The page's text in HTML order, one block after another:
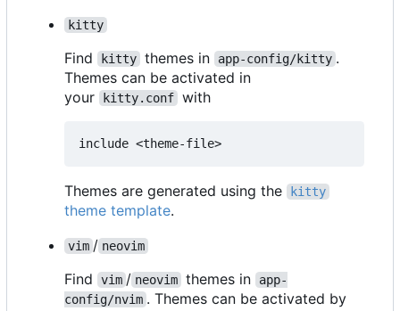
kitty
Find kitty themes in app-config/kitty .
Themes can be activated in
your
kitty.conf with
Themes are generated using the kitty
theme template.
vim / neovim
Find vim / neovim themes in
app-
config/nvim . Themes can be activated by